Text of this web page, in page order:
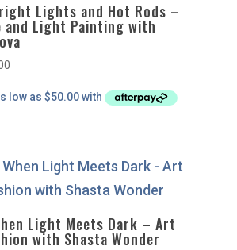
Lights and Hot Rods –
and Light Painting with
Price
$200.00
Light Meets Dark – Art
with Shasta Wonder